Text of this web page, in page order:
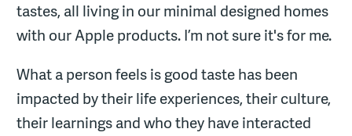
tastes, all living in our minimal designed homes
with our Apple products. I’m not sure it's for me.
What a person feels is good taste has been
impacted by their life experiences, their culture,
their learnings and who they have interacted